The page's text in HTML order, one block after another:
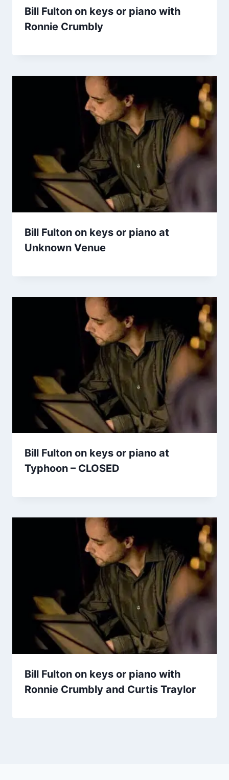
Bill Fulton on keys or piano with
Ronnie Crumbly
Bill Fulton on keys or piano at
Unknown Venue
Bill Fulton on keys or piano at
Typhoon – CLOSED
Bill Fulton on keys or piano with
Ronnie Crumbly and Curtis Traylor